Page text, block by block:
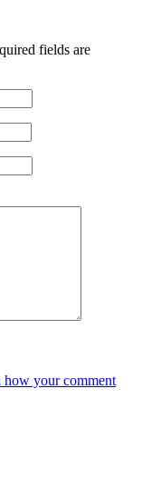
fields are
how your comment